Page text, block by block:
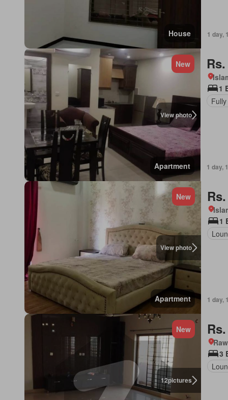
House 1 day,
View photo
New
Apartment
1
1 day,
View photo
New
Apartment
1
1 day,
12pictures
New
3